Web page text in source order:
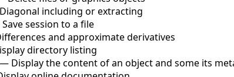
Diagonal including or extracting
Save session to a file
and approximate derivatives
directory listing
— Display the content of an object and some its